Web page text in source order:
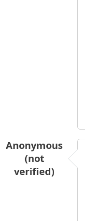
Anonymous
(not
verified)